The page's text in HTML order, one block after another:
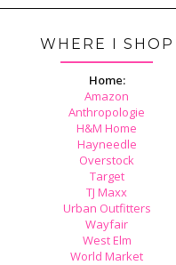
WHERE I SHOP
Home:
Amazon
Anthropologie
H&M Home
Hayneedle
Overstock
Target
TJ Maxx
Urban Outfitters
Wayfair
West Elm
World Market